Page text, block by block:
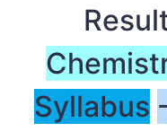
Syllabus